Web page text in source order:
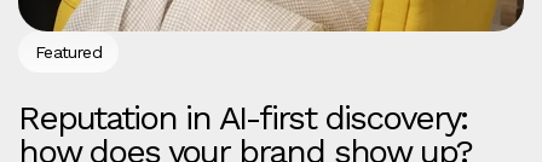
Featured
Reputation in AI-first discovery:
how does your brand show up?